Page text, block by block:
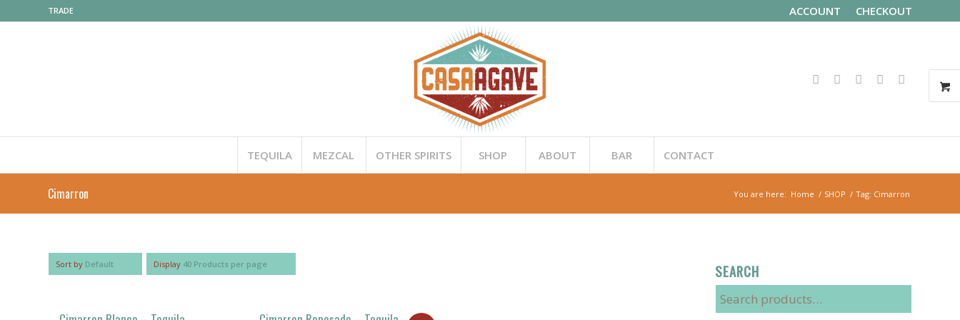
ACCOUNT CHECKOUT
TRADE
TEQUILA MEZCAL OTHER SPIRITS SHOP ABOUT BAR CONTACT
Cimarron You are here: Home / SHOP / Tag: Cimarron
Sort by Default Display 40 Products per page SEARCH